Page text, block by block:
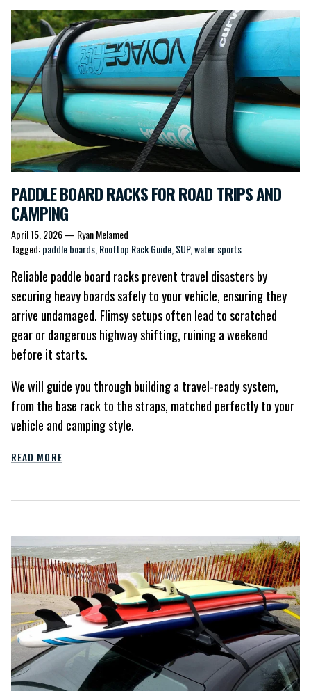
PADDLE BOARD RACKS FOR ROAD TRIPS AND
CAMPING
April 15, 2026— Ryan Melamed
Tagged:paddle boards Rooftop Rack Guide SUP water sports
Reliable paddle board racksprevent travel disasters by
securing heavy boards safely to your vehicle, ensuring they
arrive undamaged. Flimsy setups often lead to scratched
gear or dangerous highway shifting, ruining a weekend
before it starts.
We will guide you through building a travel-ready system,
from the base rack to the straps, matched perfectly to your
vehicle and camping style.
READ MORE